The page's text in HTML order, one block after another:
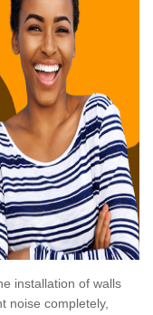
installation of walls
noise completely,